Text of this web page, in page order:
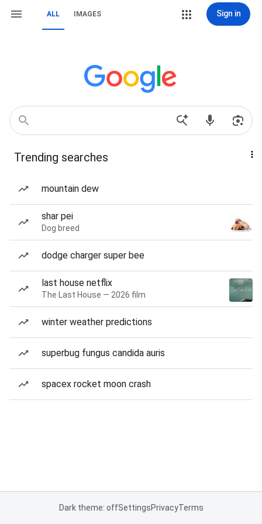
ALL IMAGES Sign in
Trending searches
mountain dew
shar pei
Dog breed
dodge charger super bee
last house netflix
The Last House — 2026 film
winter weather predictions
superbug fungus candida auris
spacex rocket moon crash
Dark theme: offSettingsPrivacyTerms